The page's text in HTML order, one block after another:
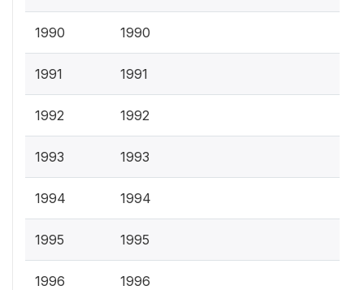
1990 1990
1991 1991
1992 1992
1993 1993
1994 1994
1995 1995
1996 1996